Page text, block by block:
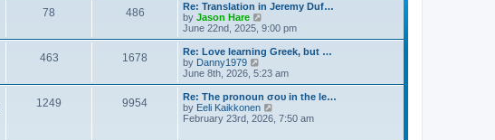
78 486
Re: Translation in Jeremy Duf…
by Jason Hare
i
e
w
t
h
a
t
e
June 22nd, 2025, 9:00 pm
463 1678
Re: Love learning Greek, but …
by Danny1979
i
e
w
t
h
June 8th, 2026, 5:23 am
1249 9954
Re: The pronoun σου in the le…
by Eeli Kaikkonen
February 23rd, 2026, 7:50 am